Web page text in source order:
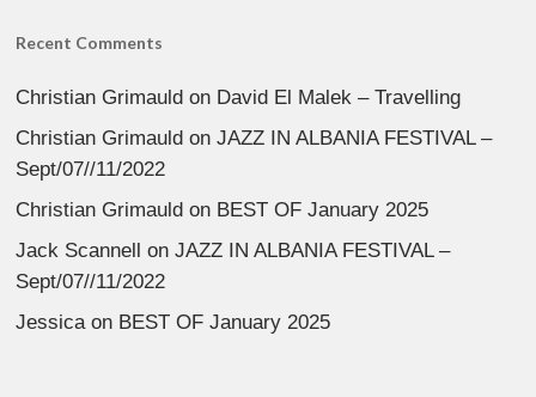
Recent Comments
Christian Grimauld on David El Malek – Travelling
Christian Grimauld onJAZZ IN ALBANIA FESTIVAL –
Sept/07//11/2022
Christian Grimauld on BEST OF January 2025
Jack Scannell onJAZZ IN ALBANIA FESTIVAL –
Sept/07//11/2022
Jessica on BEST OF January 2025